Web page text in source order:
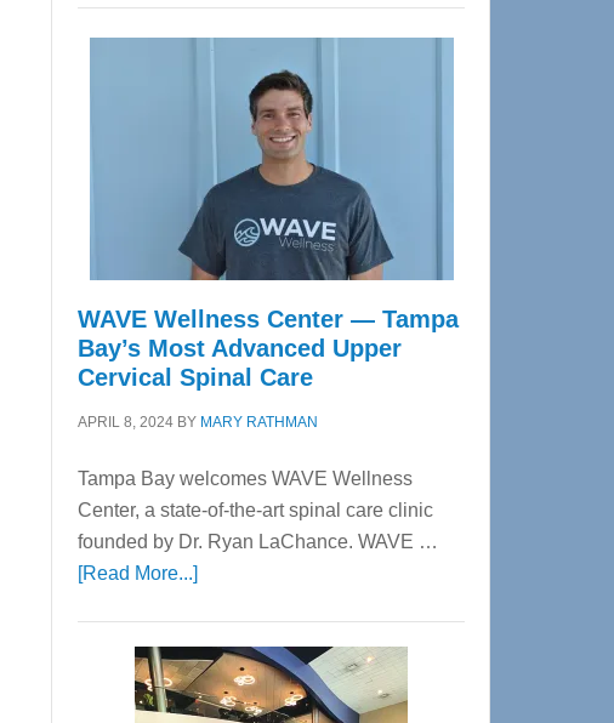
WAVE Wellness Center — Tampa
Bay’s Most Advanced Upper
Cervical Spinal Care
APRIL 8, 2024 BY MARY RATHMAN
Tampa Bay welcomes WAVE Wellness
Center, a state-of-the-art spinal care clinic
founded by Dr. Ryan LaChance. WAVE …
[Read More...]about
Center
—